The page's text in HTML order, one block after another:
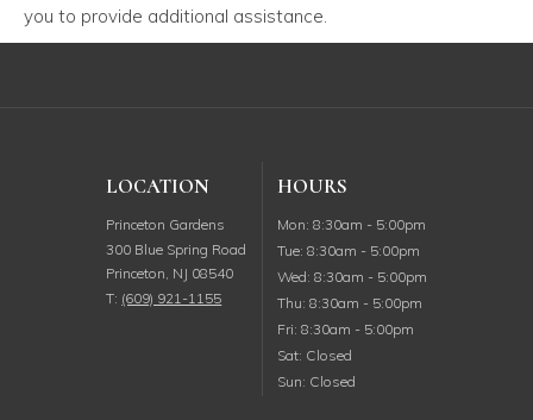
you to provide additional assistance.
LOCATION
Princeton Gardens
300 Blue Spring Road
Princeton NJ 08540
T: (609) 921-1155
HOURS
MonMonday
: 8:30am - 5:00pm
TueTuesday
: 8:30am - 5:00pm
WedWednesday
: 8:30am - 5:00pm
ThuThursday
: 8:30am - 5:00pm
FriFriday
: 8:30am - 5:00pm
SatSaturday
: Closed
SunSunday
: Closed